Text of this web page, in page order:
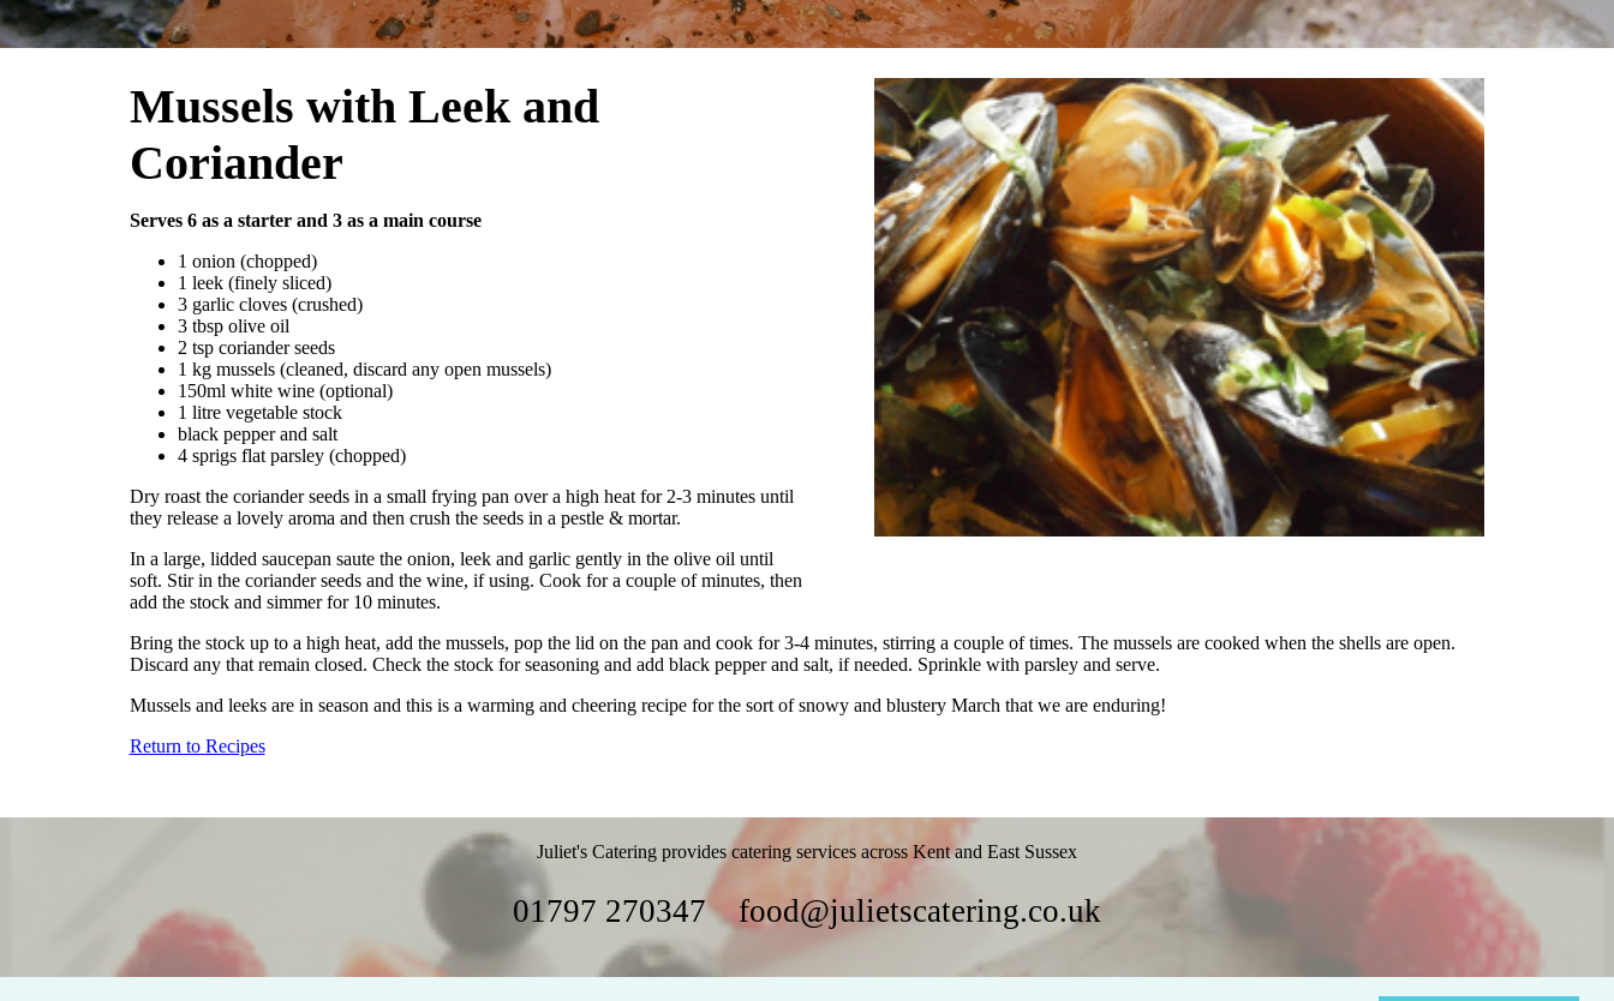
Mussels with Leek and
Coriander
Serves 6 as a starter and 3 as a main course
1 onion (chopped)
1 leek (finely sliced)
3 garlic cloves (crushed)
3 tbsp olive oil
2 tsp coriander seeds
1 kg mussels (cleaned, discard any open mussels)
150ml white wine (optional)
1 litre vegetable stock
black pepper and salt
4 sprigs flat parsley (chopped)
Dry roast the coriander seeds in a small frying pan over a high heat for 2-3 minutes until
they release a lovely aroma and then crush the seeds in a pestle & mortar.
In a large, lidded saucepan saute the onion, leek and garlic gently in the olive oil until
soft. Stir in the coriander seeds and the wine, if using. Cook for a couple of minutes, then
add the stock and simmer for 10 minutes.
Bring the stock up to a high heat, add the mussels, pop the lid on the pan and cook for 3-4 minutes, stirring a couple of times. The mussels are cooked when the shells are open.
Discard any that remain closed. Check the stock for seasoning and add black pepper and salt, if needed. Sprinkle with parsley and serve.
Mussels and leeks are in season and this is a warming and cheering recipe for the sort of snowy and blustery March that we are enduring!
Return to Recipes
Juliet's Catering provides catering services across Kent and East Sussex
01797 270347 food@julietscatering.co.uk
Home Weddings Parties Food Recipes Gallery Links Policies Contact Us